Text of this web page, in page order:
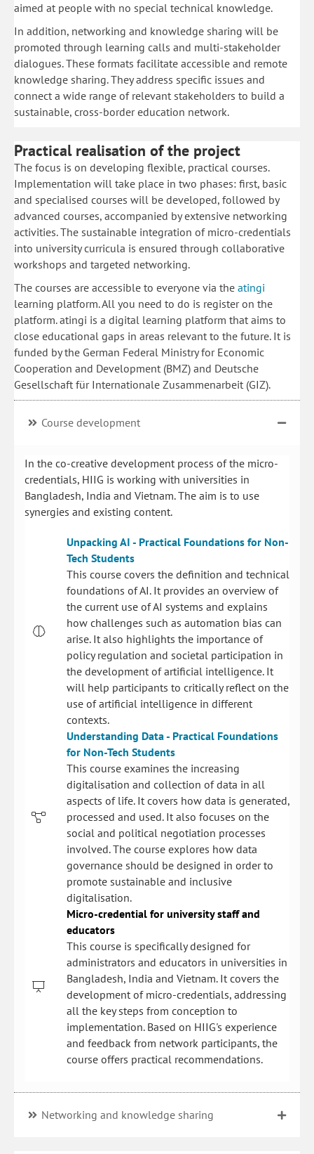
aimed at people with no special technical knowledge.
In addition, networking and knowledge sharing will be
promoted through learning calls and multi-stakeholder
dialogues. These formats facilitate accessible and remote
knowledge sharing. They address specific issues and
connect a wide range of relevant stakeholders to build a
sustainable, cross-border education network.
Practical realisation of the project
The focus is on developing flexible, practical courses.
Implementation will take place in two phases: first, basic
and specialised courses will be developed, followed by
advanced courses, accompanied by extensive networking
activities. The sustainable integration of micro-credentials
into university curricula is ensured through collaborative
workshops and targeted networking.
The courses are accessible to everyone via the atingi
learning platform. All you need to do is register on the
platform. atingi is a digital learning platform that aims to
close educational gaps in areas relevant to the future. It is
funded by the German Federal Ministry for Economic
Cooperation and Development (BMZ) and Deutsche
Gesellschaft für Internationale Zusammenarbeit (GIZ).
Course development
In the co-creative development process of the micro-
credentials, HIIG is working with universities in
Bangladesh, India and Vietnam. The aim is to use
synergies and existing content.
Unpacking AI - Practical Foundations for Non-
Tech Students
This course covers the definition and technical
foundations of AI. It provides an overview of
the current use of AI systems and explains
how challenges such as automation bias can
arise. It also highlights the importance of
policy regulation and societal participation in
the development of artificial intelligence. It
will help participants to critically reflect on the
use of artificial intelligence in different
contexts.
Understanding Data - Practical Foundations
for Non-Tech Students
This course examines the increasing
digitalisation and collection of data in all
aspects of life. It covers how data is generated,
processed and used. It also focuses on the
social and political negotiation processes
involved. The course explores how data
governance should be designed in order to
promote sustainable and inclusive
digitalisation.
Micro-credential for university staff and
educators
This course is specifically designed for
administrators and educators in universities in
Bangladesh, India and Vietnam. It covers the
development of micro-credentials, addressing
all the key steps from conception to
implementation. Based on HIIG's experience
and feedback from network participants, the
course offers practical recommendations.
Networking and knowledge sharing